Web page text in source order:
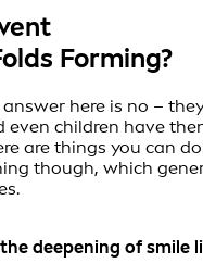
Forming?
here is no –
even children have
are things you can
though, which
deepening of smile